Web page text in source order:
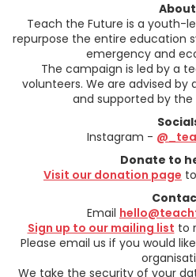
About
Teach the Future is a youth-
repurpose the entire education
emergency and
The campaign is led by a
volunteers. We are advised by
and supported by
Instagram -
Donate to
Visit our donation page
Email
Sign up to our mailing list to
Please email us if you would
We take the security of your